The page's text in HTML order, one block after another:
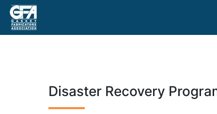
Disaster Recovery